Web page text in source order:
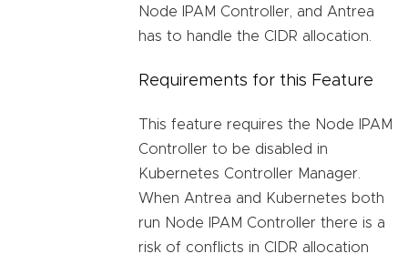
Node IPAM Controller, and Antrea
has to handle the CIDR allocation.
Requirements for this Feature
This feature requires the Node IPAM
Controller to be disabled in
Kubernetes Controller Manager.
When Antrea and Kubernetes both
run Node IPAM Controller there is a
risk of conflicts in CIDR allocation